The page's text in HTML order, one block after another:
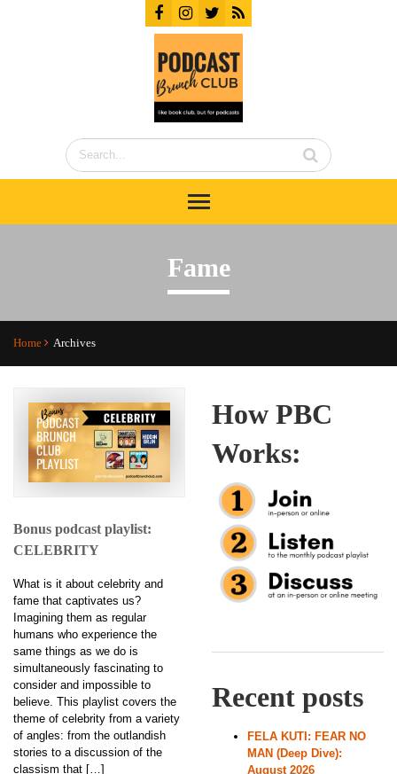
Fame
Home Archives
Bonus podcast playlist:
CELEBRITY
What is it about celebrity and
fame that captivates us?
Imagining them as regular
humans who experience the
same things as we do is
simultaneously fascinating to
consider and impossible to
believe. This playlist covers the
theme of celebrity from a variety
of angles: from the outlandish
stories to a discussion of the
classism that […]
How PBC
Works:
Recent posts
FELA KUTI: FEAR NO
MAN (Deep Dive):
August 2026